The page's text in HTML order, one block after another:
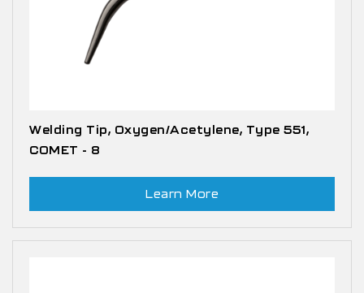
Welding Tip, Oxygen/Acetylene, Type 551,
COMET - 8
Learn More